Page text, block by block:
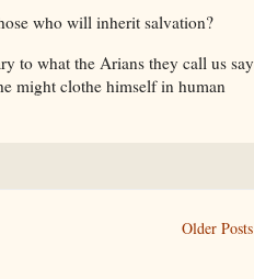
who will inherit salvation?
to what the Arians they call us say
might clothe himself in human
Older Posts